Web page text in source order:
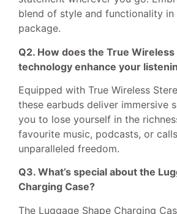
blend of style and functionality in
package.
Q2. How does the True
technology enhance your
Equipped with True Wireless
these earbuds deliver immersive
you to lose yourself in the
favourite music, podcasts, or
unparalleled freedom.
Q3. What’s special about the
Charging Case?
The Luggage Shape Charging